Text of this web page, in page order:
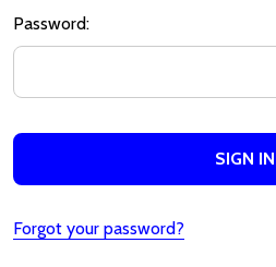
Password:
Forgot your password?